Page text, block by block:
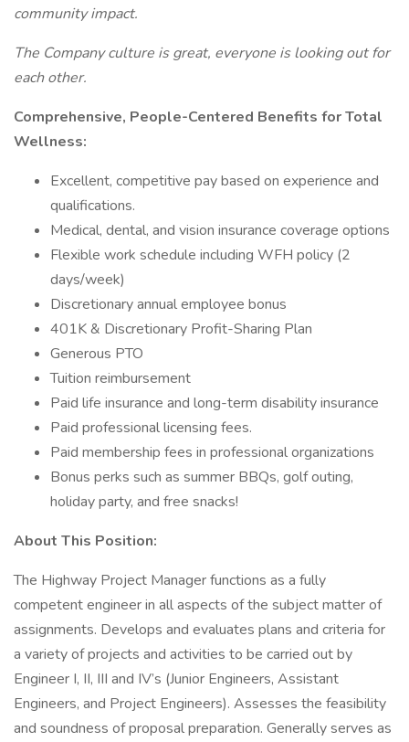
community impact.
The Company culture is great, everyone is looking out for
each other.
Comprehensive, People-Centered Benefits for Total
Wellness:
Excellent, competitive pay based on experience and
qualifications.
Medical, dental, and vision insurance coverage options
Flexible work schedule including WFH policy (2
days/week)
Discretionary annual employee bonus
401K & Discretionary Profit-Sharing Plan
Generous PTO
Tuition reimbursement
Paid life insurance and long-term disability insurance
Paid professional licensing fees.
Paid membership fees in professional organizations
Bonus perks such as summer BBQs, golf outing,
holiday party, and free snacks!
About This Position:
The Highway Project Manager functions as a fully
competent engineer in all aspects of the subject matter of
assignments. Develops and evaluates plans and criteria for
a variety of projects and activities to be carried out by
Engineer I, II, III and IV’s (Junior Engineers, Assistant
Engineers, and Project Engineers). Assesses the feasibility
and soundness of proposal preparation. Generally serves as